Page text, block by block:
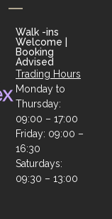
Walk -ins
Welcome |
Booking
Advised
Trading Hours
Monday to
Thursday:
09:00 – 17:00
Friday: 09:00 –
16:30
Saturdays:
09:30 – 13:00